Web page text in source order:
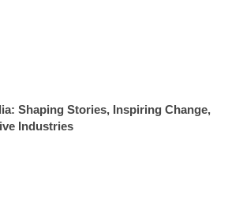
Shaping Stories, Inspiring Change,
Industries